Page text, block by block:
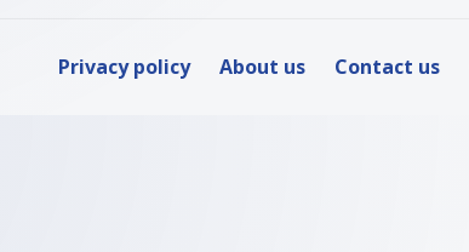
Privacy policy About us Contact us